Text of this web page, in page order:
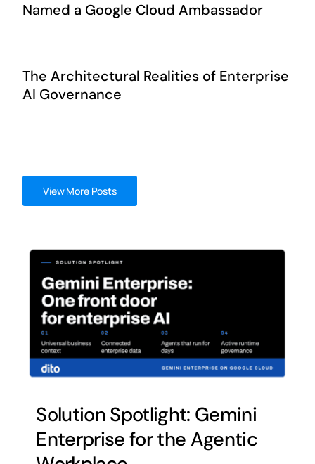
Named a Google Cloud Ambassador
The Architectural Realities of Enterprise
AI Governance
View More Posts
Solution Spotlight: Gemini
Enterprise for the Agentic